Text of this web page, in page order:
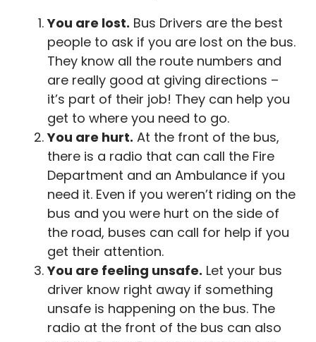
You are lost. Bus Drivers are the best
people to ask if you are lost on the bus.
They know all the route numbers and
are really good at giving directions –
it’s part of their job! They can help you
get to where you need to go.
You are hurt. At the front of the bus,
there is a radio that can call the Fire
Department and an Ambulance if you
need it. Even if you weren’t riding on the
bus and you were hurt on the side of
the road, buses can call for help if you
get their attention.
You are feeling unsafe. Let your bus
driver know right away if something
unsafe is happening on the bus. The
radio at the front of the bus can also